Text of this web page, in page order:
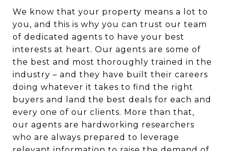
We know that your property means a lot to
you, and this is why you can trust our team
of dedicated agents to have your best
interests at heart. Our agents are some of
the best and most thoroughly trained in the
industry – and they have built their careers
doing whatever it takes to find the right
buyers and land the best deals for each and
every one of our clients. More than that,
our agents are hardworking researchers
who are always prepared to leverage